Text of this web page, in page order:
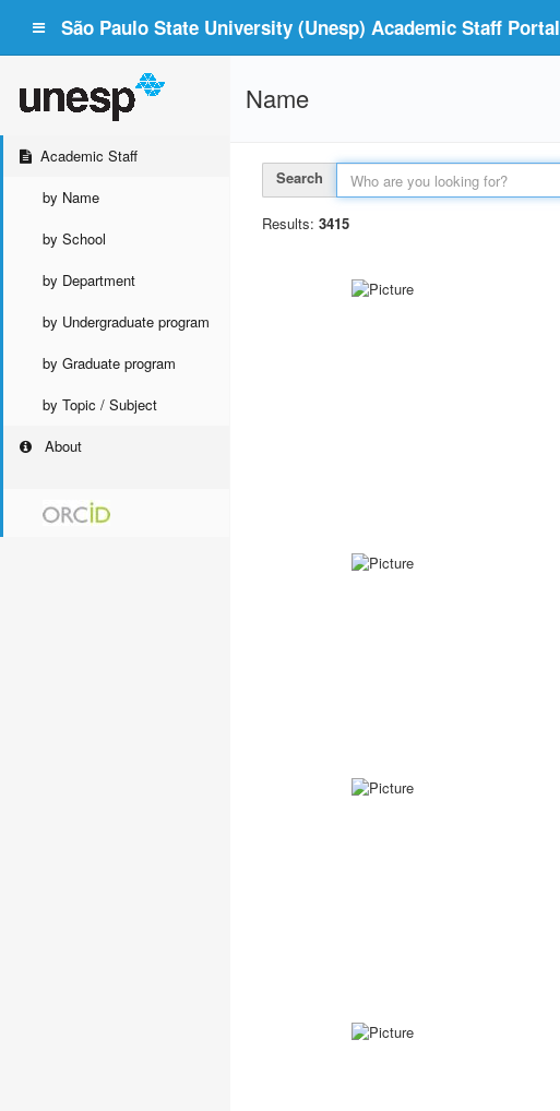
São Paulo State University (Unesp) Academic Staff Portal
Academic Staff
by Name
by School
by Department
by Undergraduate program
by Graduate program
by Topic / Subject
About
Name
Search
Results: 3415